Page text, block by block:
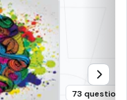
73 questions